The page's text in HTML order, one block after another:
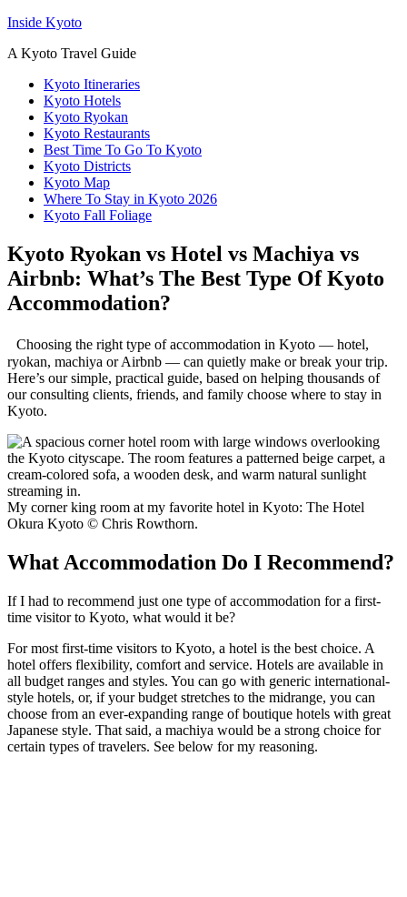
Inside Kyoto
A Kyoto Travel Guide
Kyoto Itineraries
Kyoto Hotels
Kyoto Ryokan
Kyoto Restaurants
Best Time To Go To Kyoto
Kyoto Districts
Kyoto Map
Where To Stay in Kyoto 2026
Kyoto Fall Foliage
Kyoto Ryokan vs Hotel vs Machiya vs
Airbnb: What’s The Best Type Of Kyoto
Accommodation?
Choosing the right type of accommodation in Kyoto — hotel,
ryokan, machiya or Airbnb — can quietly make or break your trip.
Here’s our simple, practical guide, based on helping thousands of
our consulting clients, friends, and family choose where to stay in
Kyoto.
My corner king room at my favorite hotel in Kyoto: The Hotel
Okura Kyoto © Chris Rowthorn.
What Accommodation Do I Recommend?
If I had to recommend just one type of accommodation for a first-
time visitor to Kyoto, what would it be?
For most first-time visitors to Kyoto, a hotel is the best choice. A
hotel offers flexibility, comfort and service. Hotels are available in
all budget ranges and styles. You can go with generic international-
style hotels, or, if your budget stretches to the midrange, you can
choose from an ever-expanding range of boutique hotels with great
Japanese style. That said, a machiya would be a strong choice for
certain types of travelers. See below for my reasoning.